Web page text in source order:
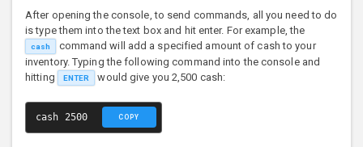
After opening the console, to send commands, all you need to do
is type them into the text box and hit enter. For example, the
cash
command will add a specified amount of cash to your
inventory. Typing the following command into the console and
hitting
ENTER would give you 2,500 cash:
cash 2500 COPY